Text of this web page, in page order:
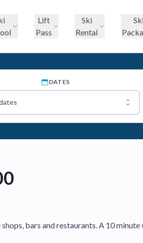
Lift
Pass
Ski
Rental
DATES
bars and restaurants. A 10